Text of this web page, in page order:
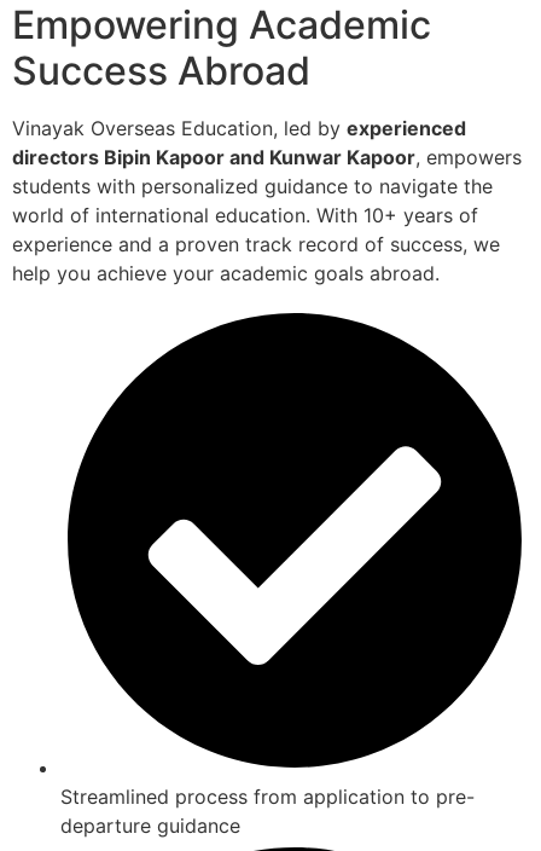
Empowering Academic
Success Abroad
Vinayak Overseas Education, led by experienced
directors Bipin Kapoor and Kunwar Kapoor, empowers
students with personalized guidance to navigate the
world of international education. With 10+ years of
experience and a proven track record of success, we
help you achieve your academic goals abroad.
Streamlined process from application to pre-
departure guidance